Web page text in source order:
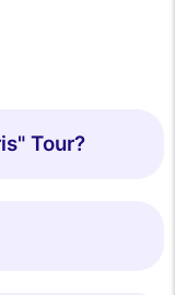
Tour?